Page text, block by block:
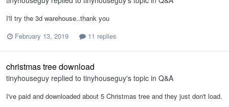
I'll try the 3d warehouse..thank you
February 13, 2019
11 replies
christmas tree download
tinyhouseguy replied to tinyhouseguy's topic in Q&A
I've paid and downloaded about 5 Christmas tree and they just don't load.